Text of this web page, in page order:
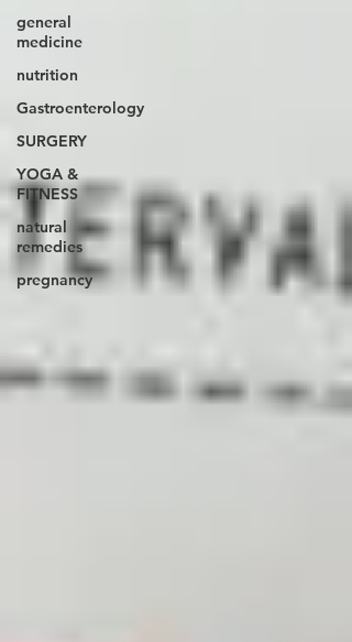
general
medicine
nutrition
Gastroenterology
SURGERY
YOGA &
FITNESS
natural
remedies
pregnancy